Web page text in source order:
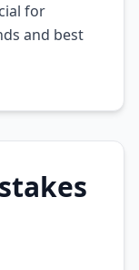
for
and best